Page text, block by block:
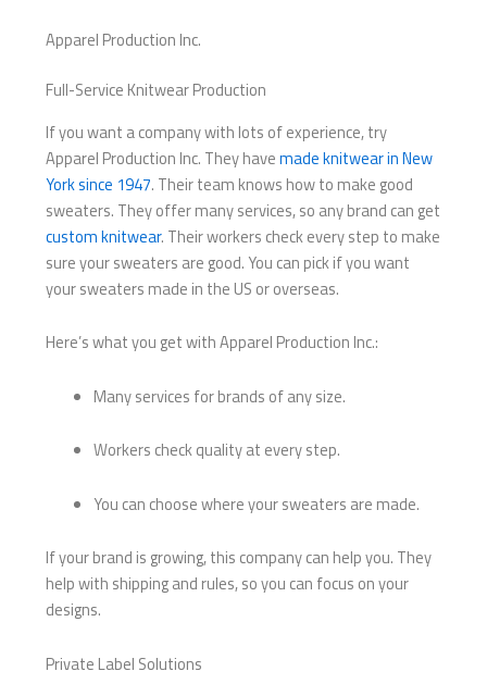
Apparel Production Inc.
Full-Service Knitwear Production
If you want a company with lots of experience, try
Apparel Production Inc. They havemade knitwear in New
York since 1947. Their team knows how to make good
sweaters. They offer many services, so any brand can get
custom knitwear. Their workers check every step to make
sure your sweaters are good. You can pick if you want
your sweaters made in the US or overseas.
Here’s what you get with Apparel Production Inc.:
Many services for brands of any size.
Workers check quality at every step.
You can choose where your sweaters are made.
If your brand is growing, this company can help you. They
help with shipping and rules, so you can focus on your
designs.
Private Label Solutions